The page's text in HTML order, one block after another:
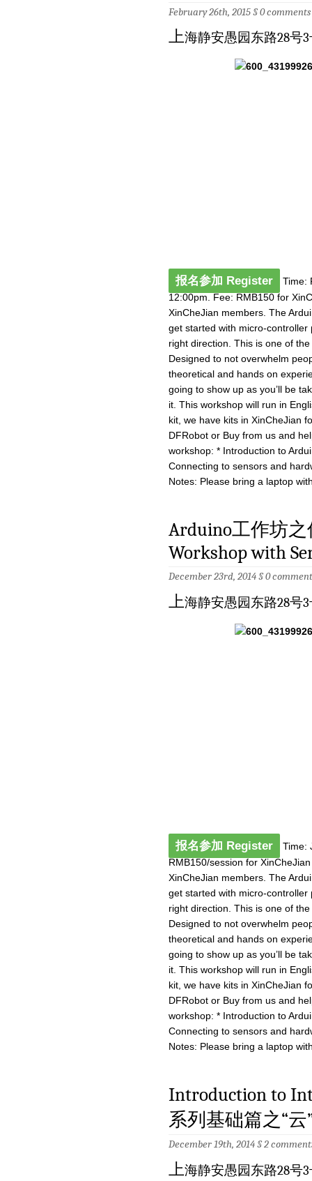
February 26th, 2015 §0 comments
上海静安愚园东路28号
报名参加 Register
Time:
12:00pm. Fee: RMB150 for
XinCheJian members. The
get started with micro-
right direction. This is one of
Designed to not overwhelm
theoretical and hands on
going to show up as you’ll be
it. This workshop will run in
kit, we have kits in XinCheJian
DFRobot or Buy from us and
workshop: * Introduction to
Connecting to sensors and
Notes: Please bring a laptop
Arduino工作坊
Workshop with
December 23rd, 2014 §0
上海静安愚园东路28号
报名参加 Register
Time:
RMB150/session for
XinCheJian members. The
get started with micro-
right direction. This is one of
Designed to not overwhelm
theoretical and hands on
going to show up as you’ll be
it. This workshop will run in
kit, we have kits in XinCheJian
DFRobot or Buy from us and
workshop: * Introduction to
Connecting to sensors and
Notes: Please bring a laptop
Introduction to
系列基础篇之“云
December 19th, 2014 §2
上海静安愚园东路28号